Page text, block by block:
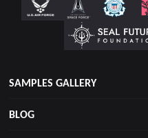
SAMPLES GALLERY
BLOG